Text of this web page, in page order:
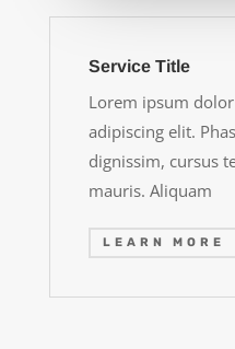
Service Title
Lorem ipsum
adipiscing elit.
dignissim, cursus
mauris. Aliquam
LEARN MORE